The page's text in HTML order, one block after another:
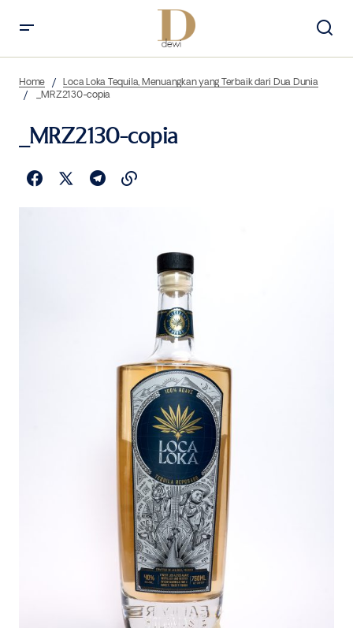
Home
Loca Loka Tequila, Menuangkan yang Terbaik dari Dua Dunia
_MRZ2130-copia
_MRZ2130-copia